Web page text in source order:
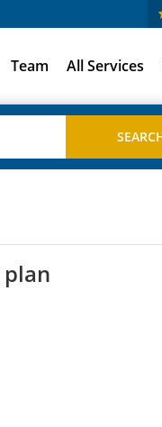
Team All Services